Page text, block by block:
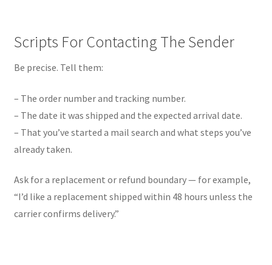
Scripts For Contacting The Sender
Be precise. Tell them:
– The order number and tracking number.
– The date it was shipped and the expected arrival date.
– That you’ve started a mail search and what steps you’ve
already taken.
Ask for a replacement or refund boundary — for example,
“I’d like a replacement shipped within 48 hours unless the
carrier confirms delivery.”